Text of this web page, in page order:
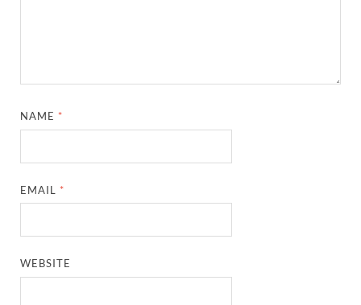
NAME *
EMAIL *
WEBSITE